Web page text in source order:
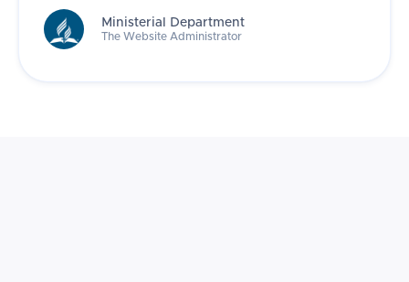
Ministerial Department
The Website Administrator